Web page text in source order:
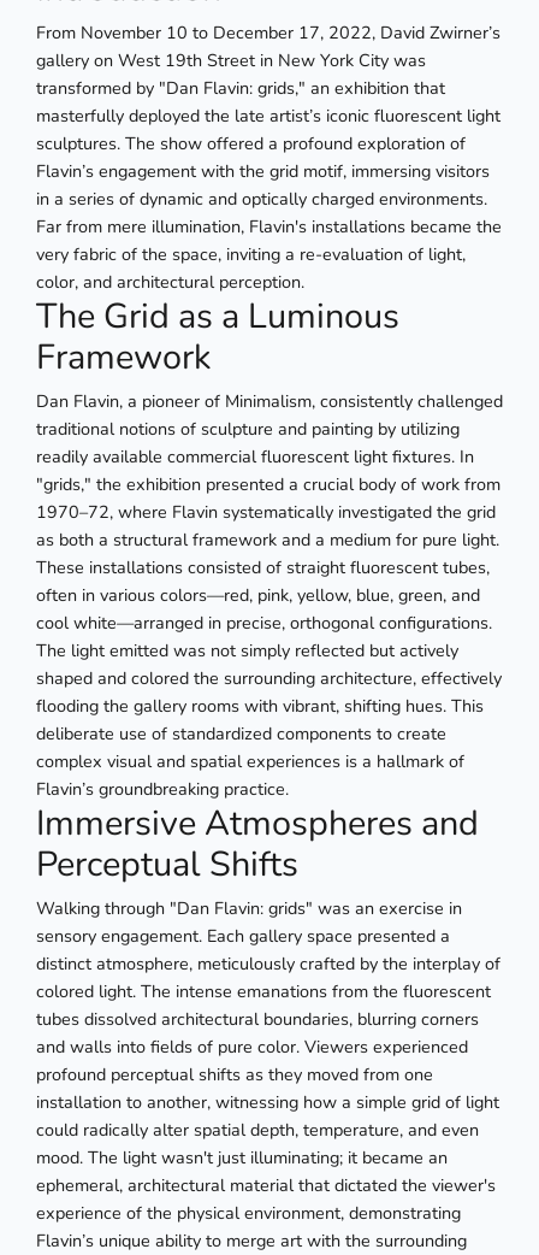
From November 10 to December 17, 2022, David Zwirner’s
gallery on West 19th Street in New York City was
transformed by "Dan Flavin: grids," an exhibition that
masterfully deployed the late artist’s iconic fluorescent light
sculptures. The show offered a profound exploration of
Flavin’s engagement with the grid motif, immersing visitors
in a series of dynamic and optically charged environments.
Far from mere illumination, Flavin's installations became the
very fabric of the space, inviting a re-evaluation of light,
color, and architectural perception.
The Grid as a Luminous
Framework
Dan Flavin, a pioneer of Minimalism, consistently challenged
traditional notions of sculpture and painting by utilizing
readily available commercial fluorescent light fixtures. In
"grids," the exhibition presented a crucial body of work from
1970–72, where Flavin systematically investigated the grid
as both a structural framework and a medium for pure light.
These installations consisted of straight fluorescent tubes,
often in various colors—red, pink, yellow, blue, green, and
cool white—arranged in precise, orthogonal configurations.
The light emitted was not simply reflected but actively
shaped and colored the surrounding architecture, effectively
flooding the gallery rooms with vibrant, shifting hues. This
deliberate use of standardized components to create
complex visual and spatial experiences is a hallmark of
Flavin’s groundbreaking practice.
Immersive Atmospheres and
Perceptual Shifts
Walking through "Dan Flavin: grids" was an exercise in
sensory engagement. Each gallery space presented a
distinct atmosphere, meticulously crafted by the interplay of
colored light. The intense emanations from the fluorescent
tubes dissolved architectural boundaries, blurring corners
and walls into fields of pure color. Viewers experienced
profound perceptual shifts as they moved from one
installation to another, witnessing how a simple grid of light
could radically alter spatial depth, temperature, and even
mood. The light wasn't just illuminating; it became an
ephemeral, architectural material that dictated the viewer's
experience of the physical environment, demonstrating
Flavin’s unique ability to merge art with the surrounding